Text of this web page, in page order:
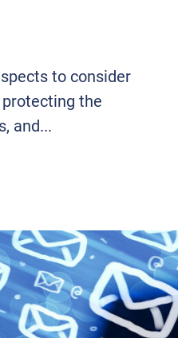
to consider
the
and...